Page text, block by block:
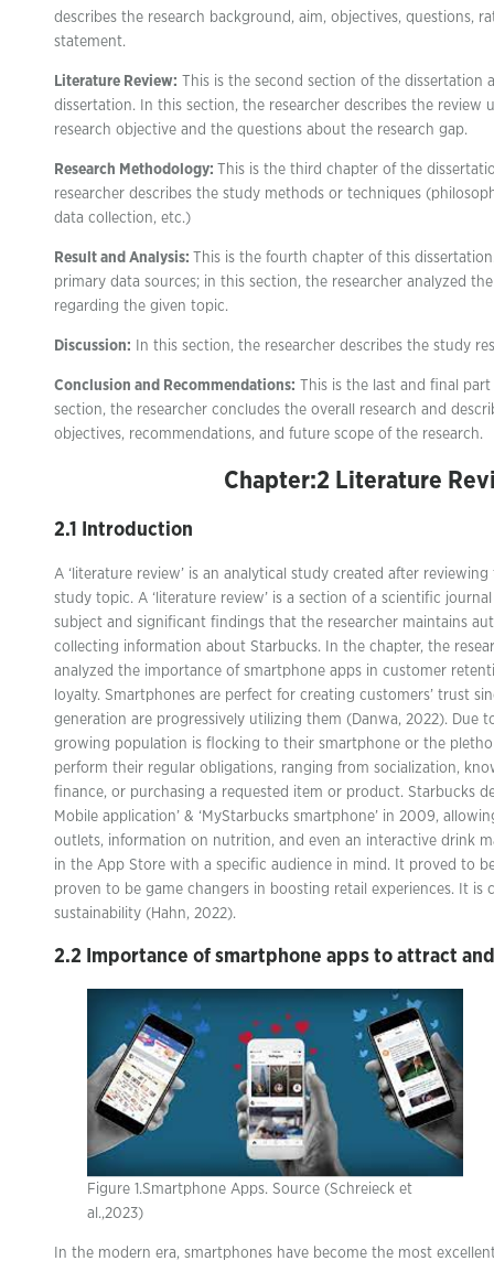
describes the research background, aim, objectives, questions,
statement.
Literature Review: This is the second section of the dissertation
dissertation. In this section, the researcher describes the review
research objective and the questions about the research gap.
Research Methodology:
This is the third chapter of the
researcher describes the study methods or techniques
data collection, etc.)
Result and Analysis:
This is the fourth chapter of this
primary data sources; in this section, the researcher analyzed
regarding the given topic.
Discussion: In this section, the researcher describes the study
Conclusion and Recommendations: This is the last and final
section, the researcher concludes the overall research and
objectives, recommendations, and future scope of the research.
Chapter:2 Literature
2.1 Introduction
A ‘literature review’ is an analytical study created after
study topic. A ‘literature review’ is a section of a scientific
subject and significant findings that the researcher maintains
collecting information about Starbucks. In the chapter, the
analyzed the importance of smartphone apps in customer
loyalty. Smartphones are perfect for creating customers’ trust
generation are progressively utilizing them (Danwa, 2022). Due
growing population is flocking to their smartphone or the
perform their regular obligations, ranging from socialization,
finance, or purchasing a requested item or product. Starbucks
Mobile application’ & ‘MyStarbucks smartphone’ in 2009,
outlets, information on nutrition, and even an interactive drink
in the App Store with a specific audience in mind. It proved to
proven to be game changers in boosting retail experiences. It is
sustainability (Hahn, 2022).
2.2 Importance of smartphone apps to attract
Figure 1.Smartphone Apps. Source (Schreieck et
al.,2023)
In the modern era, smartphones have become the most